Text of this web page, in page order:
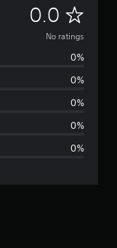
0.0 N
o
g
No ratings
0%
0%
0%
0%
0%